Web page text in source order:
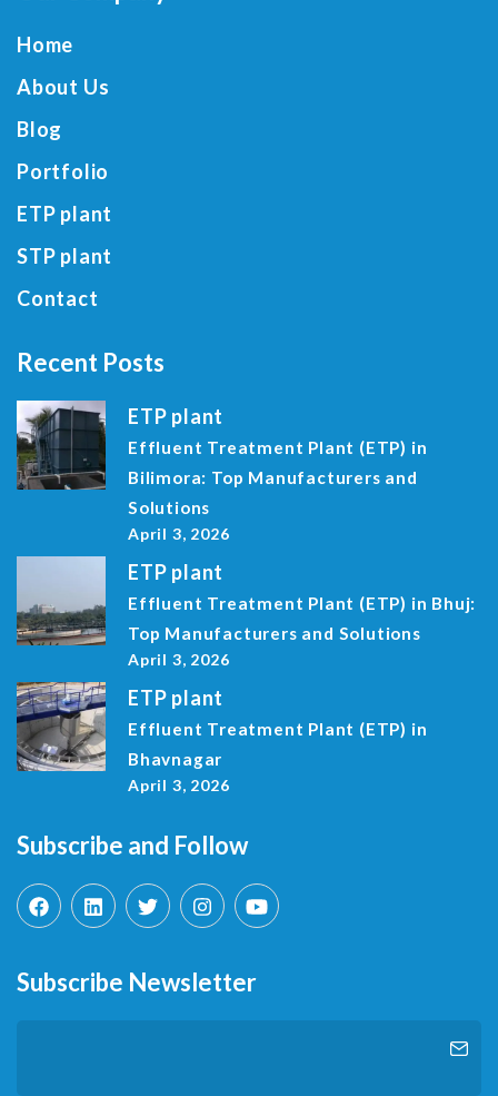
Home
About Us
Blog
Portfolio
ETP plant
STP plant
Contact
Recent Posts
ETP plant
Effluent Treatment Plant (ETP) in
Bilimora: Top Manufacturers and
Solutions
April 3, 2026
ETP plant
Effluent Treatment Plant (ETP) in Bhuj:
Top Manufacturers and Solutions
April 3, 2026
ETP plant
Effluent Treatment Plant (ETP) in
Bhavnagar
April 3, 2026
Subscribe and Follow
Subscribe Newsletter